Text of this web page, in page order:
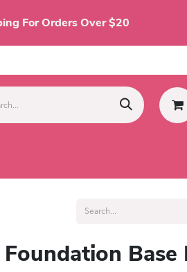
For Orders Over
Foundation Base